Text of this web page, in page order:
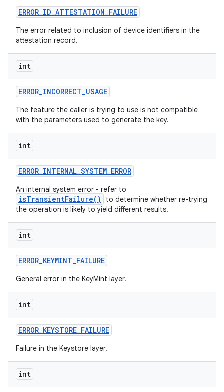
ERROR_ID_ATTESTATION_FAILURE
The error related to inclusion of device identifiers in the
attestation record.
int
ERROR_INCORRECT_USAGE
The feature the caller is trying to use is not compatible
with the parameters used to generate the key.
int
ERROR_INTERNAL_SYSTEM_ERROR
An internal system error - refer to
isTransientFailure()
to determine whether re-trying
the operation is likely to yield different results.
int
ERROR_KEYMINT_FAILURE
General error in the KeyMint layer.
int
ERROR_KEYSTORE_FAILURE
Failure in the Keystore layer.
int